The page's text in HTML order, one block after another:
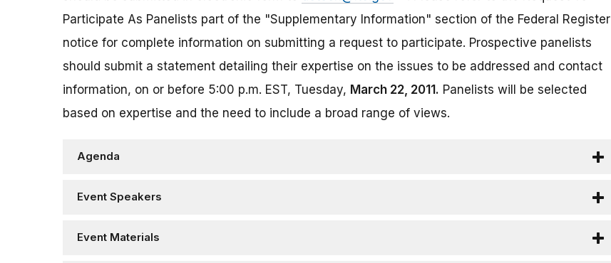
Participate As Panelists part of the "Supplementary Information" section of the Federal Register
notice for complete information on submitting a request to participate. Prospective panelists
should submit a statement detailing their expertise on the issues to be addressed and contact
information, on or before 5:00 p.m. EST, Tuesday, March 22, 2011. Panelists will be selected
based on expertise and the need to include a broad range of views.
Agenda
Event Speakers
Event Materials